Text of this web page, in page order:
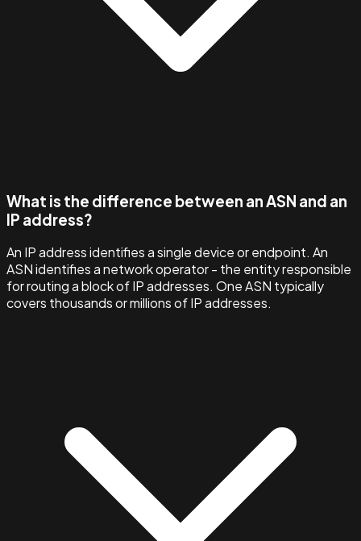
What is the difference between an ASN and an
IP address?
An IP address identifies a single device or endpoint. An
ASN identifies a network operator - the entity responsible
for routing a block of IP addresses. One ASN typically
covers thousands or millions of IP addresses.